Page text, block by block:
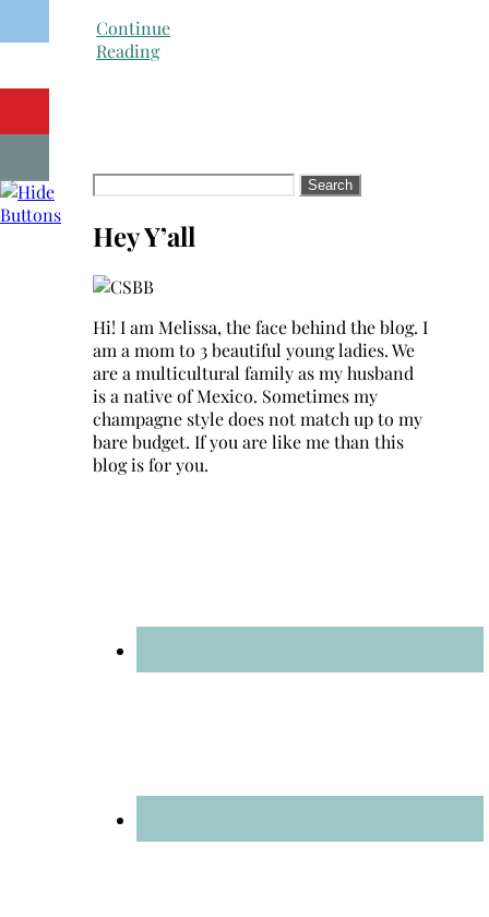
Continue
Reading
Search
for:
Hey Y’all
Hi! I am Melissa, the face behind the blog. I
am a mom to 3 beautiful young ladies. We
are a multicultural family as my husband
is a native of Mexico. Sometimes my
champagne style does not match up to my
bare budget. If you are like me than this
blog is for you.